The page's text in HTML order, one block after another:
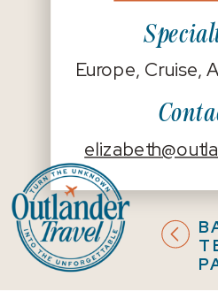
Europe, Cruise,